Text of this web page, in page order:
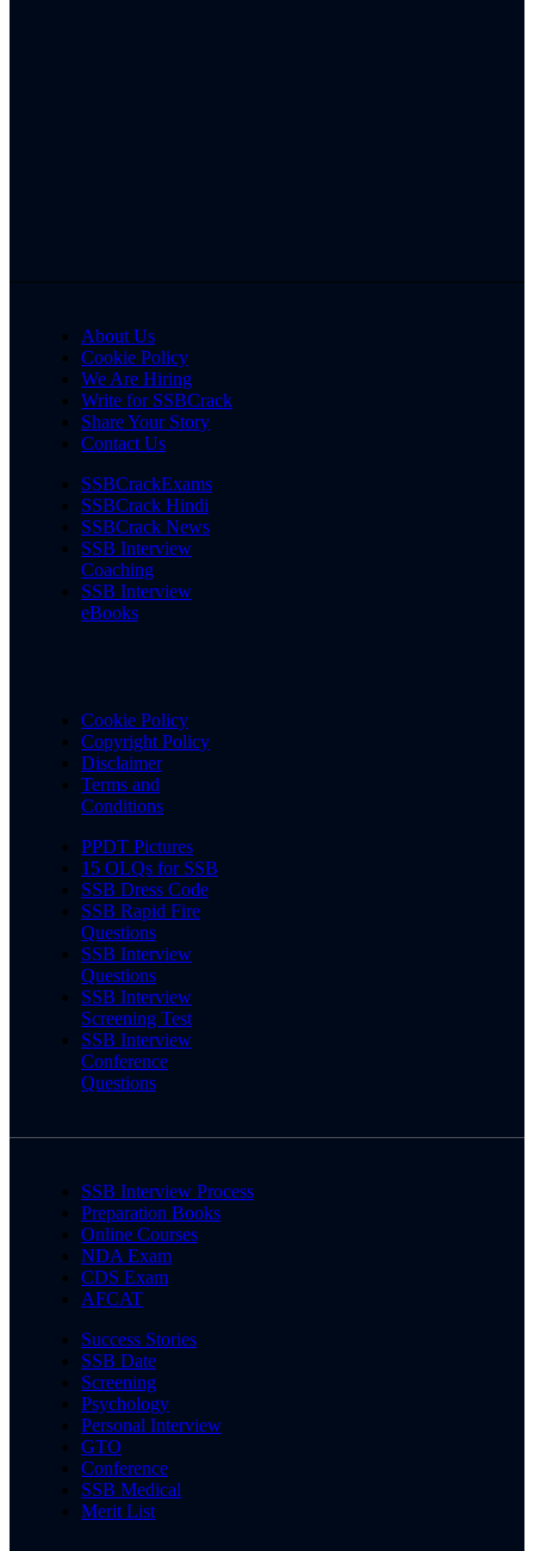
About Us
Cookie Policy
We Are Hiring
Write for SSBCrack
Share Your Story
Contact Us
SSBCrackExams
SSBCrack Hindi
SSBCrack News
SSB Interview
Coaching
SSB Interview
eBooks
Cookie Policy
Copyright Policy
Disclaimer
Terms and
Conditions
PPDT Pictures
15 OLQs for SSB
SSB Dress Code
SSB Rapid Fire
Questions
SSB Interview
Questions
SSB Interview
Screening Test
SSB Interview
Conference
Questions
SSB Interview Process
Preparation Books
Online Courses
NDA Exam
CDS Exam
AFCAT
Success Stories
SSB Date
Screening
Psychology
Personal Interview
GTO
Conference
SSB Medical
Merit List